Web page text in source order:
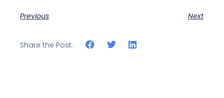
Previous Next
Share the Post: